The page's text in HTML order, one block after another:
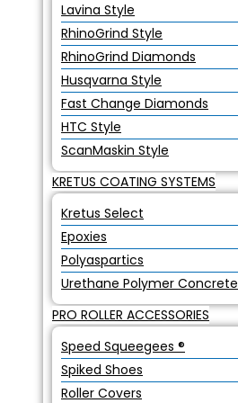
Lavina Style
RhinoGrind Style
RhinoGrind Diamonds
Husqvarna Style
Fast Change Diamonds
HTC Style
ScanMaskin Style
KRETUS COATING SYSTEMS
Kretus Select
Epoxies
Polyaspartics
Urethane Polymer Concrete
PRO ROLLER ACCESSORIES
Speed Squeegees ®
Spiked Shoes
Roller Covers